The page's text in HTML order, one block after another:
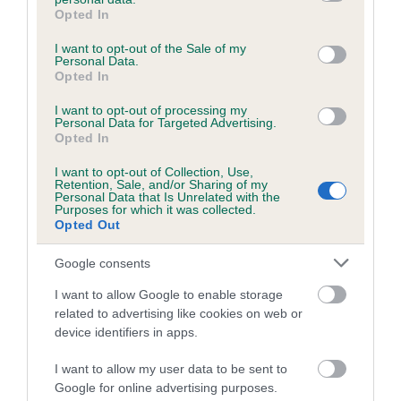
grant or deny consent to Google and its third-party tags to
use your data for below specified purposes in below Google
consent section.
Opted In
I want to opt-out of the Sale of my
Personal Data.
Opted In
I want to opt-out of processing my
Personal Data for Targeted Advertising.
Opted In
I want to opt-out of Collection, Use,
Retention, Sale, and/or Sharing of my
Personal Data that Is Unrelated with the
Purposes for which it was collected.
Opted Out
Google consents
I want to allow Google to enable storage
related to advertising like cookies on web or
device identifiers in apps.
I want to allow my user data to be sent to
Google for online advertising purposes.
family with data from the BVA/KC health schemes.
A dog with an EBV that is a minus number has a lower
dysplasia
The higher the EBV (the further towards the red), the
higher the risk
The confidence reflects how much data was used to
calculate the EBV
If the score reads as ‘N/A’, the dog has not been tested
under the BVA/KC Schemes. This is typically reflected in
a lower confidence score of the EBV for this dog. Please
note, results from alternative schemes do not contribute
to The Royal Kennel Club dataset and therefore are not
Genes increase or decrease the chances of a dog